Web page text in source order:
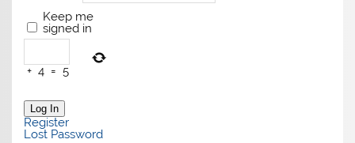
Keep me
signed in
+ 4 = 5
Log In
Register
Lost Password